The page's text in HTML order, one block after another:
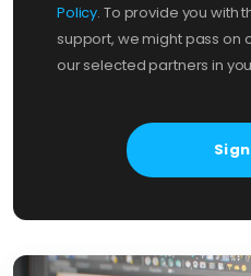
Policy. To provide you with
support, we might pass on
our selected partners in